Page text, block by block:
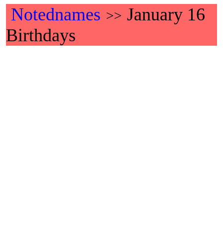
Notednames >> January 16
Birthdays